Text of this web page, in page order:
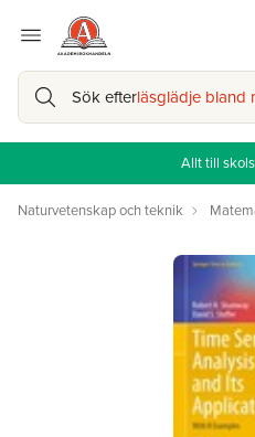
Sök efterläsglädje bland
Allt till
Naturvetenskap och teknik